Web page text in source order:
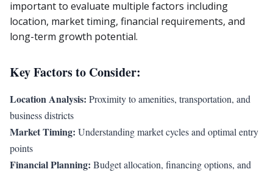
important to evaluate multiple factors including
location, market timing, financial requirements, and
long-term growth potential.
Key Factors to Consider:
Location Analysis: Proximity to amenities, transportation, and
business districts
Market Timing: Understanding market cycles and optimal entry
points
Financial Planning: Budget allocation, financing options, and